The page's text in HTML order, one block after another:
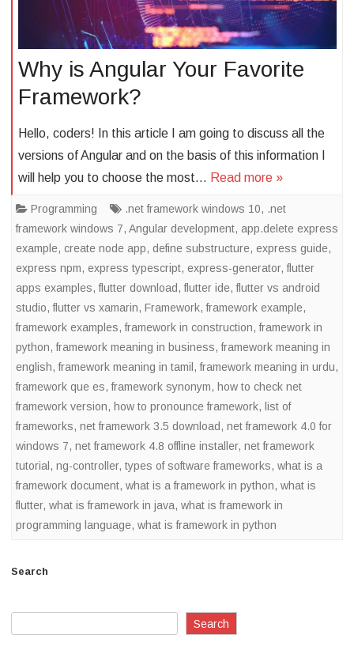
Why is Angular Your Favorite
Framework?
Hello, coders! In this article I am going to discuss all the
versions of Angular and on the basis of this information I
will help you to choose the most… Read more »
Programming .net framework windows 10, .net
framework windows 7, Angular development, app.delete express
example, create node app, define substructure, express guide,
express npm, express typescript, express-generator,flutter
apps examples,flutter download,flutter ide,flutter vs android
studio,flutter vs xamarin, Framework,framework example,
framework examples,framework in construction,framework in
python,framework meaning in business,framework meaning in
english,framework meaning in tamil ,framework meaning in urdu,
framework que es,framework synonym, how to check net
framework version, how to pronounce framework, list of
frameworks, net framework 3.5 download, net framework 4.0 for
windows 7, net framework 4.8 offline installer, net framework
tutorial , ng-controller, types of software frameworks, what is a
framework document, what is a framework in python, what is
flutter, what is framework in java, what is framework in
programming language, what is framework in python
Search
Search